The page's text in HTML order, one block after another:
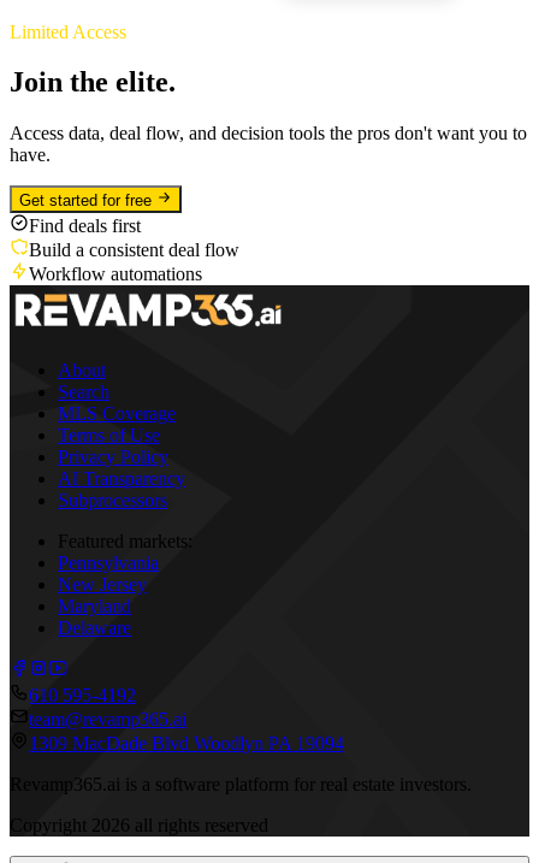
Limited Access
Join the elite.
Access data, deal flow, and decision tools the pros don't want you to
have.
Get started for free
Find deals first
Build a consistent deal flow
Workflow automations
About
Search
MLS Coverage
Terms of Use
Privacy Policy
AI Transparency
Subprocessors
Featured markets:
Pennsylvania
New Jersey
Maryland
Delaware
610 595-4192
team@revamp365.ai
1309 MacDade Blvd Woodlyn PA 19094
Revamp365.ai is a software platform for real estate investors.
Copyright 2026 all rights reserved